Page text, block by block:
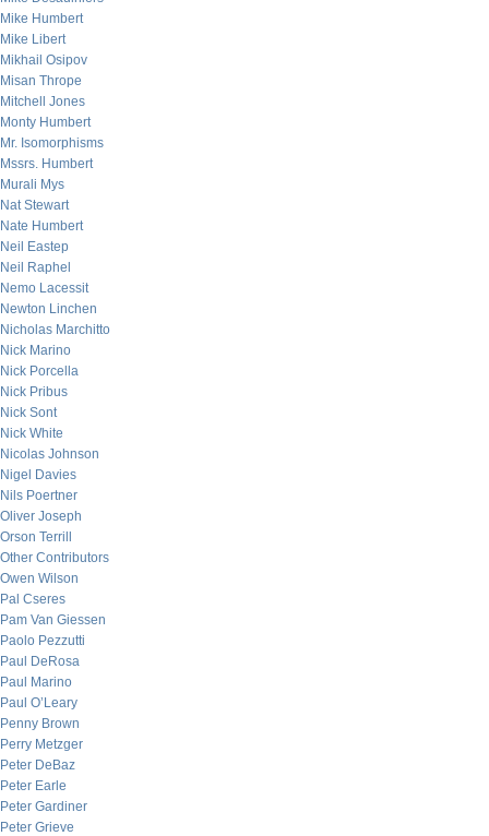
Mike Humbert
Mike Libert
Mikhail Osipov
Misan Thrope
Mitchell Jones
Monty Humbert
Mr. Isomorphisms
Mssrs. Humbert
Murali Mys
Nat Stewart
Nate Humbert
Neil Eastep
Neil Raphel
Nemo Lacessit
Newton Linchen
Nicholas Marchitto
Nick Marino
Nick Porcella
Nick Pribus
Nick Sont
Nick White
Nicolas Johnson
Nigel Davies
Nils Poertner
Oliver Joseph
Orson Terrill
Other Contributors
Owen Wilson
Pal Cseres
Pam Van Giessen
Paolo Pezzutti
Paul DeRosa
Paul Marino
Paul O’Leary
Penny Brown
Perry Metzger
Peter DeBaz
Peter Earle
Peter Gardiner
Peter Grieve